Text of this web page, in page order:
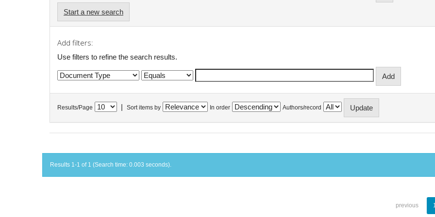
Start a new search
Add filters:
Use filters to refine the search results.
Results/Page Sort items by In order Authors/record
Results 1-1 of 1 (Search time: 0.003 seconds).
previous